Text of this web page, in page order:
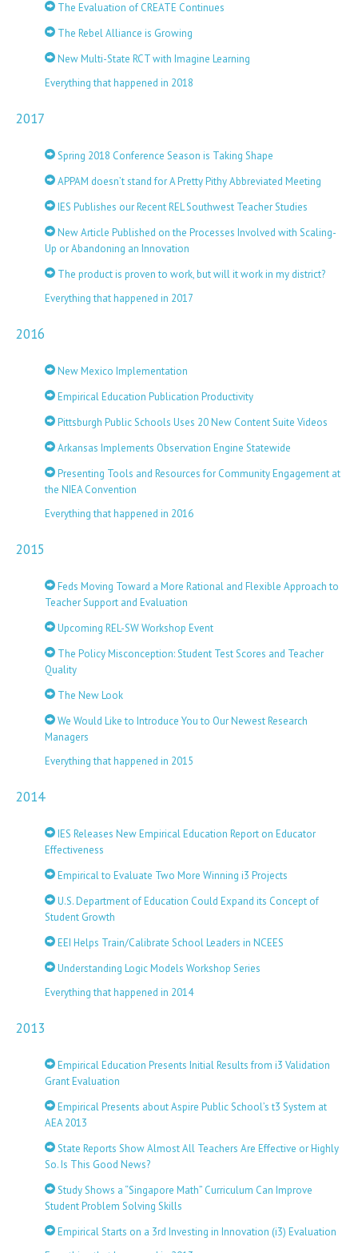
The Evaluation of CREATE Continues
The Rebel Alliance is Growing
New Multi-State RCT with Imagine Learning
Everything that happened in 2018
2017
Spring 2018 Conference Season is Taking Shape
APPAM doesn’t stand for A Pretty Pithy Abbreviated Meeting
IES Publishes our Recent REL Southwest Teacher Studies
New Article Published on the Processes Involved with Scaling-
Up or Abandoning an Innovation
The product is proven to work, but will it work in my district?
Everything that happened in 2017
2016
New Mexico Implementation
Empirical Education Publication Productivity
Pittsburgh Public Schools Uses 20 New Content Suite Videos
Arkansas Implements Observation Engine Statewide
Presenting Tools and Resources for Community Engagement at
the NIEA Convention
Everything that happened in 2016
2015
Feds Moving Toward a More Rational and Flexible Approach to
Teacher Support and Evaluation
Upcoming REL-SW Workshop Event
The Policy Misconception: Student Test Scores and Teacher
Quality
The New Look
We Would Like to Introduce You to Our Newest Research
Managers
Everything that happened in 2015
2014
IES Releases New Empirical Education Report on Educator
Effectiveness
Empirical to Evaluate Two More Winning i3 Projects
U.S. Department of Education Could Expand its Concept of
Student Growth
EEI Helps Train/Calibrate School Leaders in NCEES
Understanding Logic Models Workshop Series
Everything that happened in 2014
2013
Empirical Education Presents Initial Results from i3 Validation
Grant Evaluation
Empirical Presents about Aspire Public School’s t3 System at
AEA 2013
State Reports Show Almost All Teachers Are Effective or Highly
So. Is This Good News?
Study Shows a “Singapore Math” Curriculum Can Improve
Student Problem Solving Skills
Empirical Starts on a 3rd Investing in Innovation (i3) Evaluation